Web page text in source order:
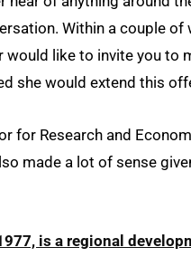
Within a couple
would like to invite you to
she would extend this
for Research and
made a lot of sense
is a regional